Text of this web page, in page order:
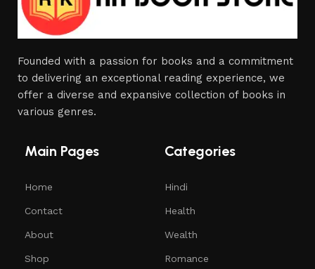
Founded with a passion for books and a commitment
to delivering an exceptional reading experience, we
offer a diverse and expansive collection of books in
various genres.
Main Pages
Home
Contact
About
Shop
Categories
Hindi
Health
Wealth
Romance